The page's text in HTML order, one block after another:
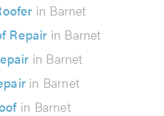
in Barnet
Repairin Barnet
in Barnet
in Barnet
in Barnet